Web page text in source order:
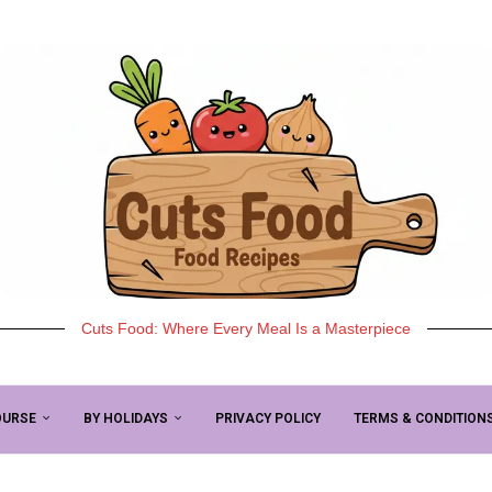
Cuts Food: Where Every Meal Is a Masterpiece
BY HOLIDAYS PRIVACY POLICY TERMS &